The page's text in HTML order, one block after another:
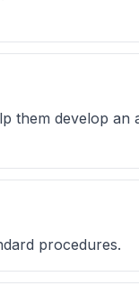
them develop an
procedures.